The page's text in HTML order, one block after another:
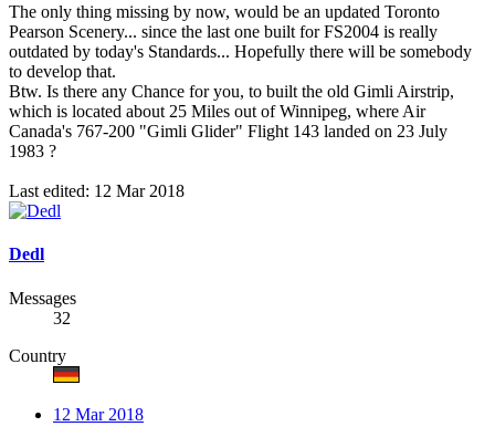
The only thing missing by now, would be an updated Toronto
Pearson Scenery... since the last one built for FS2004 is really
outdated by today's Standards... Hopefully there will be somebody
to develop that.
Btw. Is there any Chance for you, to built the old Gimli Airstrip,
which is located about 25 Miles out of Winnipeg, where Air
Canada's 767-200 "Gimli Glider" Flight 143 landed on 23 July
1983 ?
Last edited: 12 Mar 2018
Dedl
Messages
32
Country
12 Mar 2018